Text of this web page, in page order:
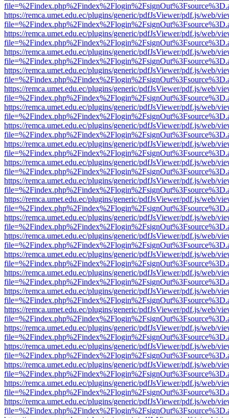
https://remca.umet.edu.ec/plugins/generic/pdfJsViewer/pdf.js/web/
https://remca.umet.edu.ec/plugins/generic/pdfJsViewer/pdf.js/web/
https://remca.umet.edu.ec/plugins/generic/pdfJsViewer/pdf.js/web/
https://remca.umet.edu.ec/plugins/generic/pdfJsViewer/pdf.js/web/
https://remca.umet.edu.ec/plugins/generic/pdfJsViewer/pdf.js/web/
https://remca.umet.edu.ec/plugins/generic/pdfJsViewer/pdf.js/web/
https://remca.umet.edu.ec/plugins/generic/pdfJsViewer/pdf.js/web/
https://remca.umet.edu.ec/plugins/generic/pdfJsViewer/pdf.js/web/
https://remca.umet.edu.ec/plugins/generic/pdfJsViewer/pdf.js/web/
https://remca.umet.edu.ec/plugins/generic/pdfJsViewer/pdf.js/web/
https://remca.umet.edu.ec/plugins/generic/pdfJsViewer/pdf.js/web/
https://remca.umet.edu.ec/plugins/generic/pdfJsViewer/pdf.js/web/
https://remca.umet.edu.ec/plugins/generic/pdfJsViewer/pdf.js/web/
https://remca.umet.edu.ec/plugins/generic/pdfJsViewer/pdf.js/web/
https://remca.umet.edu.ec/plugins/generic/pdfJsViewer/pdf.js/web/
https://remca.umet.edu.ec/plugins/generic/pdfJsViewer/pdf.js/web/
https://remca.umet.edu.ec/plugins/generic/pdfJsViewer/pdf.js/web/
https://remca.umet.edu.ec/plugins/generic/pdfJsViewer/pdf.js/web/
https://remca.umet.edu.ec/plugins/generic/pdfJsViewer/pdf.js/web/
https://remca.umet.edu.ec/plugins/generic/pdfJsViewer/pdf.js/web/
https://remca.umet.edu.ec/plugins/generic/pdfJsViewer/pdf.js/web/
https://remca.umet.edu.ec/plugins/generic/pdfJsViewer/pdf.js/web/